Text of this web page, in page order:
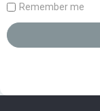
Remember me